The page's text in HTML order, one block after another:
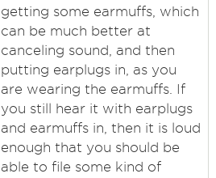
getting some earmuffs, which
can be much better at
canceling sound, and then
putting earplugs in, as you
are wearing the earmuffs. If
you still hear it with earplugs
and earmuffs in, then it is loud
enough that you should be
able to file some kind of